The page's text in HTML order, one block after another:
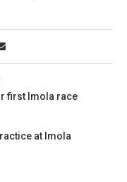
first Imola race
at Imola